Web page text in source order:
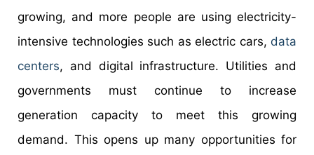
growing, and more people are using electricity-
intensive technologies such as electric cars, data
centers, and digital infrastructure. Utilities and
governments must continue to increase
generation capacity to meet this growing
demand. This opens up many opportunities for